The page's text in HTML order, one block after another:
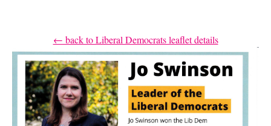
← back to Liberal Democrats leaflet details